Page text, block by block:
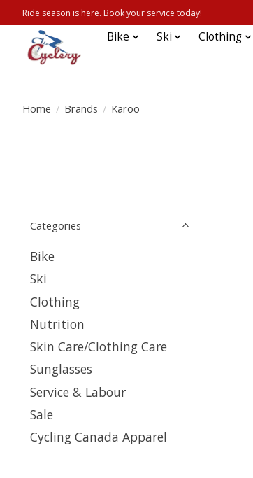
Ride season is here. Book your service today!
Bike Ski Clothing
Home / Brands / Karoo
Categories
Bike
Ski
Clothing
Nutrition
Skin Care/Clothing Care
Sunglasses
Service & Labour
Sale
Cycling Canada Apparel